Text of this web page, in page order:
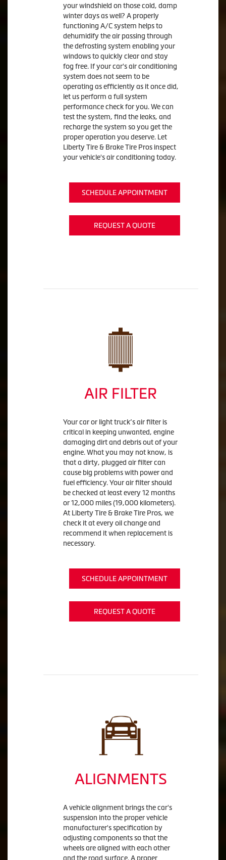
your windshield on those cold, damp
winter days as well? A properly
functioning A/C system helps to
dehumidify the air passing through
the defrosting system enabling your
windows to quickly clear and stay
fog free. If your car's air conditioning
system does not seem to be
operating as efficiently as it once did,
let us perform a full system
performance check for you. We can
test the system, find the leaks, and
recharge the system so you get the
proper operation you deserve. Let
Liberty Tire & Brake Tire Pros inspect
your vehicle's air conditioning today.
SCHEDULE APPOINTMENT
REQUEST A QUOTE
AIR FILTER
Your car or light truck’s air filter is
critical in keeping unwanted, engine
damaging dirt and debris out of your
engine. What you may not know, is
that a dirty, plugged air filter can
cause big problems with power and
fuel efficiency. Your air filter should
be checked at least every 12 months
or 12,000 miles (19,000 kilometers).
At Liberty Tire & Brake Tire Pros, we
check it at every oil change and
recommend it when replacement is
necessary.
SCHEDULE APPOINTMENT
REQUEST A QUOTE
ALIGNMENTS
A vehicle alignment brings the car's
suspension into the proper vehicle
manufacturer's specification by
adjusting components so that the
wheels are aligned with each other
and the road surface. A proper